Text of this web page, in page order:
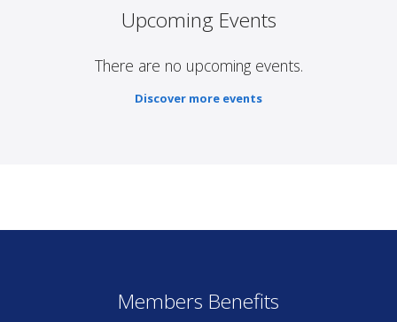
Upcoming Events
There are no upcoming events.
Discover more events
Members Benefits